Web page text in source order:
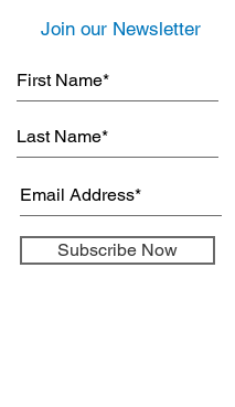
Join our Newsletter
Subscribe Now